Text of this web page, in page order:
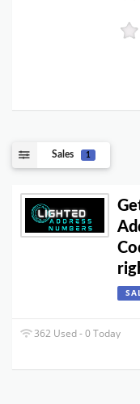
Sales 1
362 Used - 0 Today